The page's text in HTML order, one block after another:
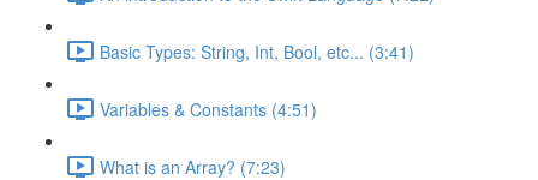
Basic Types: String, Int, Bool, etc... (3:41)
Variables & Constants (4:51)
What is an Array? (7:23)